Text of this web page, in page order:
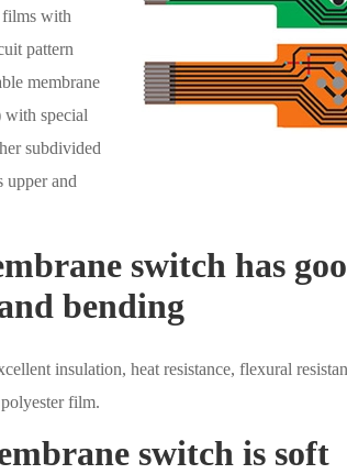
films with
pattern
membrane
special
subdivided
upper and
switch has
bending
insulation, heat resistance, flexural
film.
switch is soft